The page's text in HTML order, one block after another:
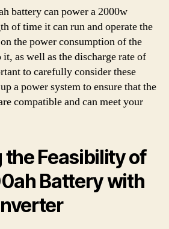
battery can power a 2000w
of time it can run and operate the
the power consumption of the
as well as the discharge rate of
to carefully consider these
a power system to ensure that the
compatible and can meet your
the Feasibility of
Battery with